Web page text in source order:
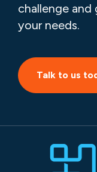
challenge
your needs.
Talk to us